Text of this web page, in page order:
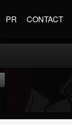
PR CONTACT